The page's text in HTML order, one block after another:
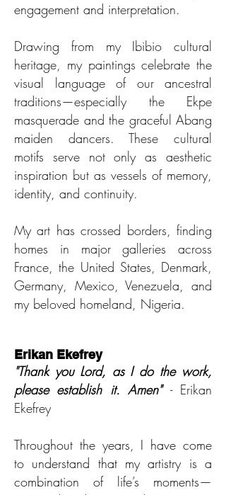
engagement and interpretation.
Drawing from my Ibibio cultural
heritage, my paintings celebrate the
visual language of our ancestral
traditions—especially the Ekpe
masquerade and the graceful Abang
maiden dancers. These cultural
motifs serve not only as aesthetic
inspiration but as vessels of memory,
identity, and continuity.
My art has crossed borders, finding
homes in major galleries across
France, the United States, Denmark,
Germany, Mexico, Venezuela, and
my beloved homeland, Nigeria.
Erikan Ekefrey
"Thank you Lord, as I do the work,
please establish it. Amen" - Erikan
Ekefrey
Throughout the years, I have come
to understand that my artistry is a
combination of life’s moments—